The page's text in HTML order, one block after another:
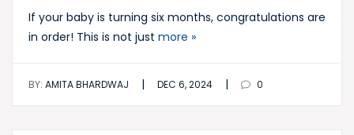
If your baby is turning six months, congratulations are
in order! This is not just more »
BY: AMITA BHARDWAJ | DEC 6, 2024 | 0